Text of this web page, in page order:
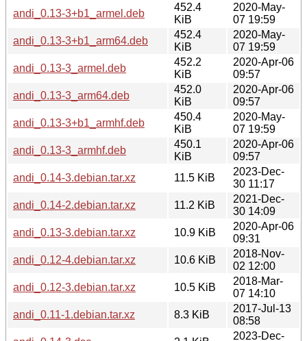
andi_0.13-3+b1_armel.deb
452.4
KiB
2020-May-
07 19:59
andi_0.13-3+b1_arm64.deb
452.4
KiB
2020-May-
07 19:59
andi_0.13-3_armel.deb
452.2
KiB
2020-Apr-06
09:57
andi_0.13-3_arm64.deb
452.0
KiB
2020-Apr-06
09:57
andi_0.13-3+b1_armhf.deb
450.4
KiB
2020-May-
07 19:59
andi_0.13-3_armhf.deb
450.1
KiB
2020-Apr-06
09:57
andi_0.14-3.debian.tar.xz
11.5 KiB
2023-Dec-
30 11:17
andi_0.14-2.debian.tar.xz
11.2 KiB
2021-Dec-
30 14:09
andi_0.13-3.debian.tar.xz
10.9 KiB
2020-Apr-06
09:31
andi_0.12-4.debian.tar.xz
10.6 KiB
2018-Nov-
02 12:00
andi_0.12-3.debian.tar.xz
10.5 KiB
2018-Mar-
07 14:10
andi_0.11-1.debian.tar.xz
8.3 KiB
2017-Jul-13
08:58
2023-Dec-